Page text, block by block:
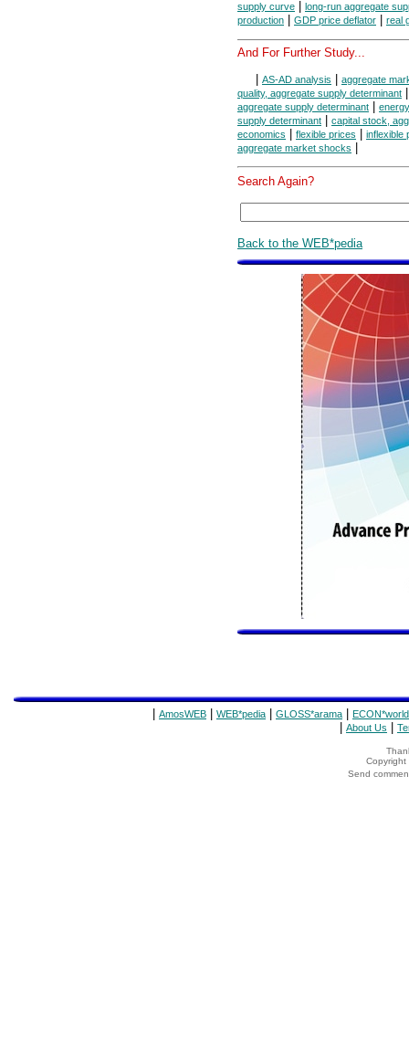
supply curve
long-run aggregate
production
GDP price deflator real
And For Further Study...
| AS-AD analysis | aggregate
quality, aggregate supply determinant
aggregate supply determinant |
supply determinant | capital stock,
economics | flexible prices | inflexible
aggregate market shocks |
Search Again?
Back to the WEB*pedia
AmosWEB WEB*pedia GLOSS*arama ECON*world
About Us
Copyright
Send